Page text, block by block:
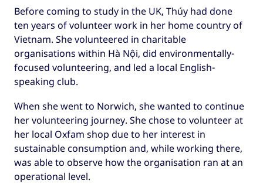
Before coming to study in the UK, Thúy had done
ten years of volunteer work in her home country of
Vietnam. She volunteered in charitable
organisations within Hà Nội, did environmentally-
focused volunteering, and led a local English-
speaking club.
When she went to Norwich, she wanted to continue
her volunteering journey. She chose to volunteer at
her local Oxfam shop due to her interest in
sustainable consumption and, while working there,
was able to observe how the organisation ran at an
operational level.